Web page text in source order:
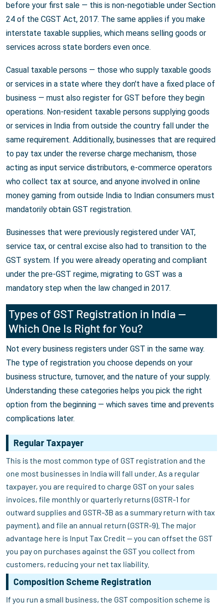
before your first sale — this is non-negotiable under Section
24 of the CGST Act, 2017. The same applies if you make
interstate taxable supplies, which means selling goods or
services across state borders even once.
Casual taxable persons — those who supply taxable goods
or services in a state where they don't have a fixed place of
business — must also register for GST before they begin
operations. Non-resident taxable persons supplying goods
or services in India from outside the country fall under the
same requirement. Additionally, businesses that are required
to pay tax under the reverse charge mechanism, those
acting as input service distributors, e-commerce operators
who collect tax at source, and anyone involved in online
money gaming from outside India to Indian consumers must
mandatorily obtain GST registration.
Businesses that were previously registered under VAT,
service tax, or central excise also had to transition to the
GST system. If you were already operating and compliant
under the pre-GST regime, migrating to GST was a
mandatory step when the law changed in 2017.
Types of GST Registration in India —
Which One Is Right for You?
Not every business registers under GST in the same way.
The type of registration you choose depends on your
business structure, turnover, and the nature of your supply.
Understanding these categories helps you pick the right
option from the beginning — which saves time and prevents
complications later.
Regular Taxpayer
This is the most common type of GST registration and the
one most businesses in India will fall under. As a regular
taxpayer, you are required to charge GST on your sales
invoices, file monthly or quarterly returns (GSTR-1 for
outward supplies and GSTR-3B as a summary return with tax
payment), and file an annual return (GSTR-9). The major
advantage here is Input Tax Credit — you can offset the GST
you pay on purchases against the GST you collect from
customers, reducing your net tax liability.
Composition Scheme Registration
If you run a small business, the GST composition scheme is